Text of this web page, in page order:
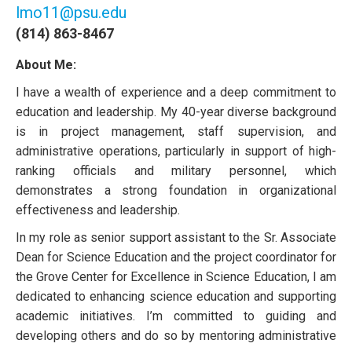
lmo11@psu.edu
(814) 863-8467
About Me:
I have a wealth of experience and a deep commitment to
education and leadership. My 40-year diverse background
is in project management, staff supervision, and
administrative operations, particularly in support of high-
ranking officials and military personnel, which
demonstrates a strong foundation in organizational
effectiveness and leadership.
In my role as senior support assistant to the Sr. Associate
Dean for Science Education and the project coordinator for
the Grove Center for Excellence in Science Education, I am
dedicated to enhancing science education and supporting
academic initiatives. I’m committed to guiding and
developing others and do so by mentoring administrative